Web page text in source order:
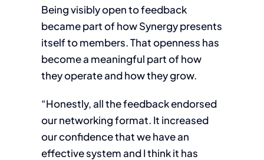
Being visibly open to feedback
became part of how Synergy presents
itself to members. That openness has
become a meaningful part of how
they operate and how they grow.
“Honestly, all the feedback endorsed
our networking format. It increased
our confidence that we have an
effective system and I think it has